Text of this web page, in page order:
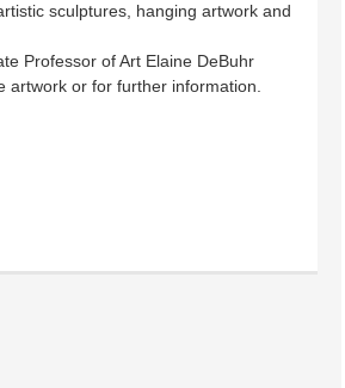
sculptures, hanging artwork and
Professor of Art Elaine DeBuhr
artwork or for further information.